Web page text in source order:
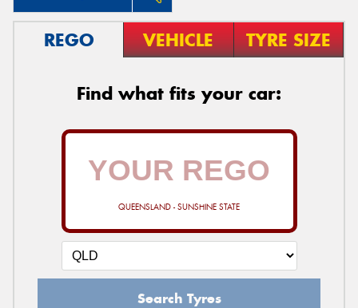
REGO VEHICLE TYRE SIZE
Find what fits your car:
QUEENSLAND - SUNSHINE STATE
Search Tyres